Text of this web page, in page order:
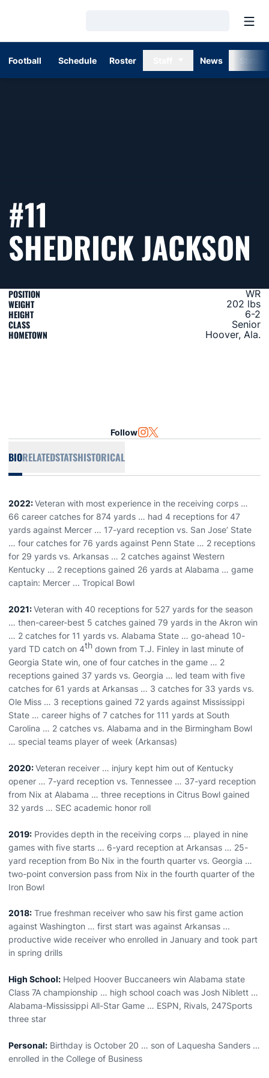
Football Schedule Roster News
#11
SHEDRICK JACKSON
POSITION WR
WEIGHT 202 lbs
HEIGHT 6-2
CLASS Senior
HOMETOWN Hoover, Ala.
Follow INSTAGRAM
OPENS IN A NEW WINDOW
TWITTER
OPENS IN A NEW WINDOW
BIORELATEDSTATSHISTORICAL
2022:Veteran with most experience in the receiving corps …
66 career catches for 874 yards … had 4 receptions for 47
yards against Mercer … 17-yard reception vs. San Jose’ State
… four catches for 76 yards against Penn State … 2 receptions
for 29 yards vs. Arkansas … 2 catches against Western
Kentucky … 2 receptions gained 26 yards at Alabama … game
captain: Mercer ... Tropical Bowl
2021:Veteran with 40 receptions for 527 yards for the season
… then-career-best 5 catches gained 79 yards in the Akron win
… 2 catches for 11 yards vs. Alabama State … go-ahead 10-
yard TD catch on 4th down from T.J. Finley in last minute of
Georgia State win, one of four catches in the game … 2
receptions gained 37 yards vs. Georgia … led team with five
catches for 61 yards at Arkansas … 3 catches for 33 yards vs.
Ole Miss … 3 receptions gained 72 yards against Mississippi
State … career highs of 7 catches for 111 yards at South
Carolina … 2 catches vs. Alabama and in the Birmingham Bowl
… special teams player of week (Arkansas)
2020:Veteran receiver … injury kept him out of Kentucky
opener … 7-yard reception vs. Tennessee … 37-yard reception
from Nix at Alabama … three receptions in Citrus Bowl gained
32 yards … SEC academic honor roll
2019: Provides depth in the receiving corps … played in nine
games with five starts … 6-yard reception at Arkansas … 25-
yard reception from Bo Nix in the fourth quarter vs. Georgia …
two-point conversion pass from Nix in the fourth quarter of the
Iron Bowl
2018: True freshman receiver who saw his first game action
against Washington … first start was against Arkansas ...
productive wide receiver who enrolled in January and took part
in spring drills
High School: Helped Hoover Buccaneers win Alabama state
Class 7A championship … high school coach was Josh Niblett …
Alabama-Mississippi All-Star Game … ESPN, Rivals, 247Sports
three star
Personal: Birthday is October 20 … son of Laquesha Sanders …
enrolled in the College of Business